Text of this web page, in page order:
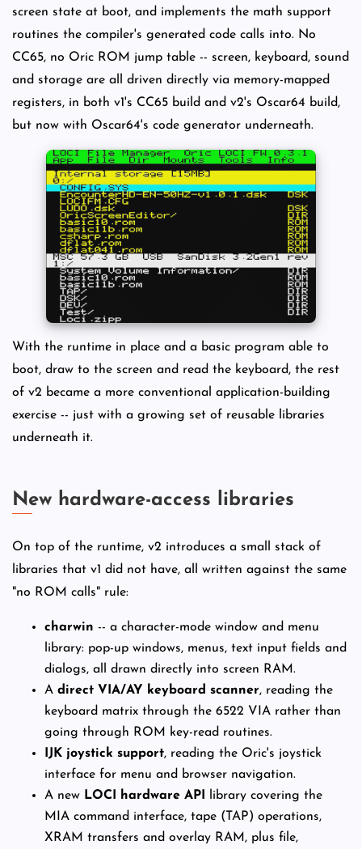
screen state at boot, and implements the math support
routines the compiler's generated code calls into. No
CC65, no Oric ROM jump table -- screen, keyboard, sound
and storage are all driven directly via memory-mapped
registers, in both v1's CC65 build and v2's Oscar64 build,
but now with Oscar64's code generator underneath.
With the runtime in place and a basic program able to
boot, draw to the screen and read the keyboard, the rest
of v2 became a more conventional application-building
exercise -- just with a growing set of reusable libraries
underneath it.
New hardware-access libraries
On top of the runtime, v2 introduces a small stack of
libraries that v1 did not have, all written against the same
"no ROM calls" rule:
charwin -- a character-mode window and menu
library: pop-up windows, menus, text input fields and
dialogs, all drawn directly into screen RAM.
A direct VIA/AY keyboard scanner, reading the
keyboard matrix through the 6522 VIA rather than
going through ROM key-read routines.
IJK joystick support, reading the Oric's joystick
interface for menu and browser navigation.
A new LOCI hardware API library covering the
MIA command interface, tape (TAP) operations,
XRAM transfers and overlay RAM, plus file,